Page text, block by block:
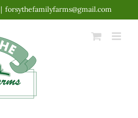
| forsythefamilyfarms@gmail.com